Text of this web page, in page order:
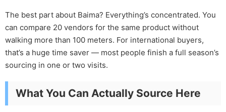
The best part about Baima? Everything’s concentrated. You
can compare 20 vendors for the same product without
walking more than 100 meters. For international buyers,
that’s a huge time saver — most people finish a full season’s
sourcing in one or two visits.
What You Can Actually Source Here